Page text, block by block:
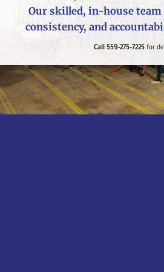
Our skilled, in-house
consistency, and
Call 559-275-7225for